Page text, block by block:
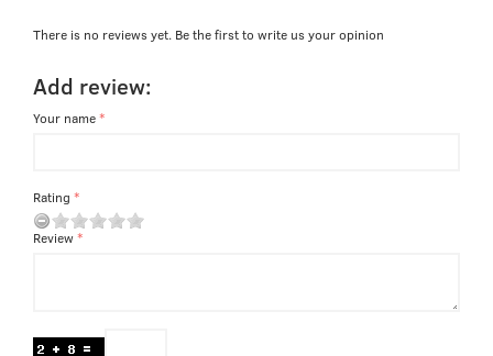
There is no reviews yet. Be the first to write us your opinion
Add review:
Your name
Rating
Review